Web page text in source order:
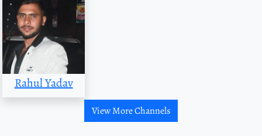
Rahul Yadav
View More Channels